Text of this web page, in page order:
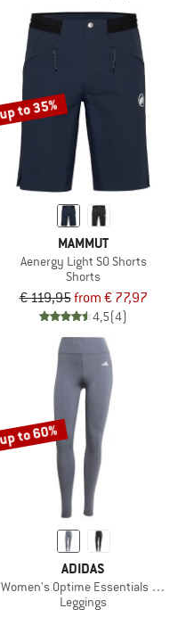
to 35%
MAMMUT
Aenergy Light SO Shorts
Shorts
€ 119,95from € 77,97
4,5(4)
to 60%
ADIDAS
Women's Optime Essentials Stash
Leggings